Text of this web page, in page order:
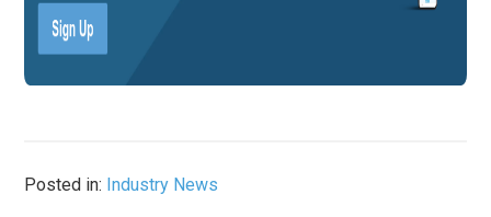
Posted in: Industry News